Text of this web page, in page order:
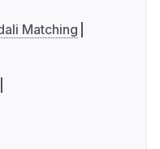
Matching